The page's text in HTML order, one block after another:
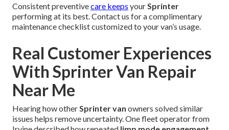
Consistent preventivecare keeps yourSprinter
performing at its best. Contact us for a complimentary
maintenance checklist customized to your van’s usage.
Real Customer Experiences
With Sprinter Van Repair
Near Me
Hearing how otherSprinter van owners solved similar
issues helps remove uncertainty. One fleet operator from